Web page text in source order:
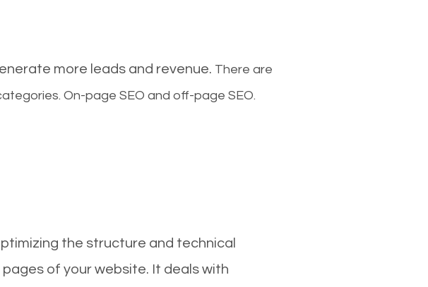
more leads and revenue. There are
On-page SEO and off-page SEO.
the structure and technical
of your website. It deals with